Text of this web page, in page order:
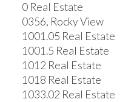
0 Real Estate
0356, Rocky View
1001.05 Real Estate
1001.5 Real Estate
1012 Real Estate
1018 Real Estate
1033.02 Real Estate